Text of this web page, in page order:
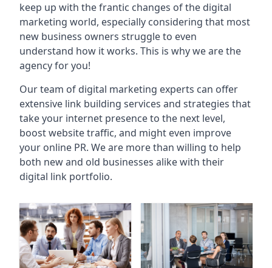
keep up with the frantic changes of the digital
marketing world, especially considering that most
new business owners struggle to even
understand how it works. This is why we are the
agency for you!
Our team of digital marketing experts can offer
extensive link building services and strategies that
take your internet presence to the next level,
boost website traffic, and might even improve
your online PR. We are more than willing to help
both new and old businesses alike with their
digital link portfolio.